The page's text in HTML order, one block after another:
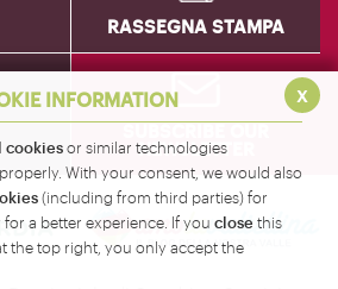
x
INFORMATION
cookiesor similar technologies
With your consent, we would also
(including from third parties) for
a better experience. If you close this
the top right, you only accept the
RASSEGNA STAMPA
SUBSCRIBE OUR
NEWSLETTER